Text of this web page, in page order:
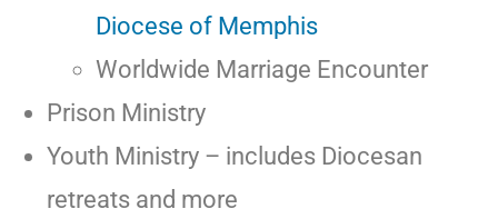
Diocese of Memphis
Worldwide Marriage Encounter
Prison Ministry
Youth Ministry – includes Diocesan
retreats and more